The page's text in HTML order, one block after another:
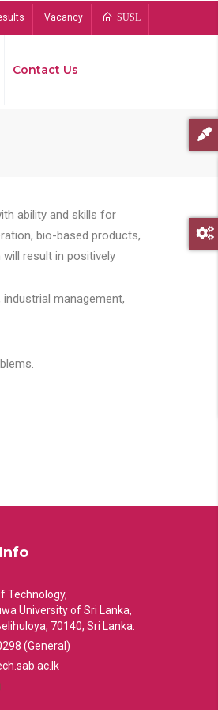
Vacancy SUSL
Contact Us
ability and skills for
bio-based products,
result in positively
management,
Technology,
University of Sri Lanka,
70140, Sri Lanka.
(General)